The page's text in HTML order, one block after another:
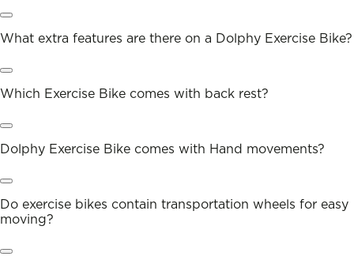
What extra features are there on a Dolphy Exercise Bike?
Which Exercise Bike comes with back rest?
Dolphy Exercise Bike comes with Hand movements?
Do exercise bikes contain transportation wheels for easy
moving?